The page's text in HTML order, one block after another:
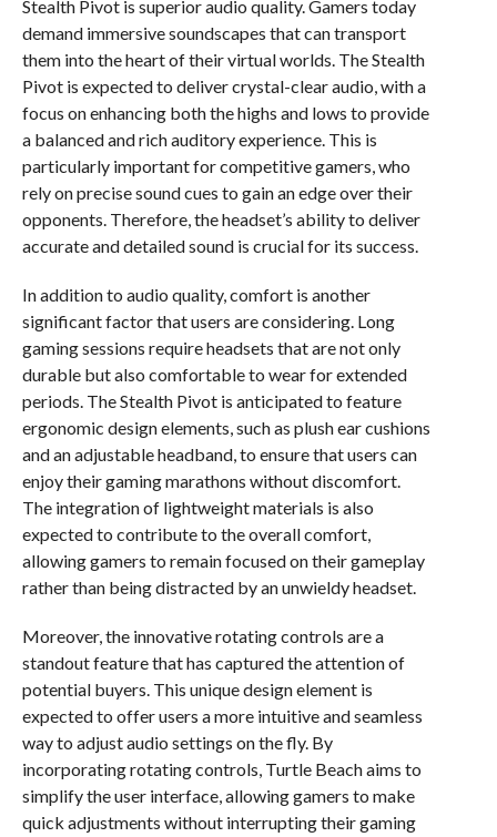
Stealth Pivot is superior audio quality. Gamers today
demand immersive soundscapes that can transport
them into the heart of their virtual worlds. The Stealth
Pivot is expected to deliver crystal-clear audio, with a
focus on enhancing both the highs and lows to provide
a balanced and rich auditory experience. This is
particularly important for competitive gamers, who
rely on precise sound cues to gain an edge over their
opponents. Therefore, the headset’s ability to deliver
accurate and detailed sound is crucial for its success.
In addition to audio quality, comfort is another
significant factor that users are considering. Long
gaming sessions require headsets that are not only
durable but also comfortable to wear for extended
periods. The Stealth Pivot is anticipated to feature
ergonomic design elements, such as plush ear cushions
and an adjustable headband, to ensure that users can
enjoy their gaming marathons without discomfort.
The integration of lightweight materials is also
expected to contribute to the overall comfort,
allowing gamers to remain focused on their gameplay
rather than being distracted by an unwieldy headset.
Moreover, the innovative rotating controls are a
standout feature that has captured the attention of
potential buyers. This unique design element is
expected to offer users a more intuitive and seamless
way to adjust audio settings on the fly. By
incorporating rotating controls, Turtle Beach aims to
simplify the user interface, allowing gamers to make
quick adjustments without interrupting their gaming